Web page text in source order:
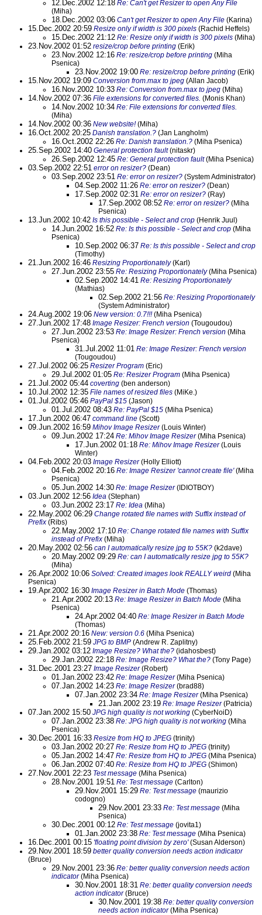
12.Dec.2002 12:18 Re: Can't get Resizer to open Any File
(Miha)
18.Dec.2002 03:06 Can't get Resizer to open Any File (Karina)
15.Dec.2002 20:59 Resize only if width is 300 pixels (Rachid Heffels)
15.Dec.2002 21:12 Re: Resize only if width is 300 pixels (Miha)
23.Nov.2002 01:52 resize/crop before printing (Erik)
23.Nov.2002 12:16 Re: resize/crop before printing (Miha
Psenica)
23.Nov.2002 19:00 Re: resize/crop before printing (Erik)
15.Nov.2002 19:09 Conversion from.max to jpeg (Allan Jacob)
16.Nov.2002 10:33 Re: Conversion from.max to jpeg (Miha)
14.Nov.2002 07:36 File extensions for converted files. (Monis Khan)
14.Nov.2002 10:34 Re: File extensions for converted files.
(Miha)
14.Nov.2002 00:36 New website!(Miha)
16.Oct.2002 20:25 Danish translation.? (Jan Langholm)
16.Oct.2002 22:26 Re: Danish translation.? (Miha Psenica)
25.Sep.2002 14:40 General protection fault(nitaskr)
26.Sep.2002 12:45 Re: General protection fault(Miha Psenica)
03.Sep.2002 22:51 error on resizer? (Dean)
03.Sep.2002 23:51 Re: error on resizer? (System Administrator)
04.Sep.2002 11:26 Re: error on resizer? (Dean)
17.Sep.2002 02:31 Re: error on resizer? (Ray)
17.Sep.2002 08:52 Re: error on resizer? (Miha
Psenica)
13.Jun.2002 10:42 Is this possible - Select and crop (Henrik Juul)
14.Jun.2002 16:52 Re: Is this possible - Select and crop (Miha
Psenica)
10.Sep.2002 06:37 Re: Is this possible - Select and crop
(Timothy)
21.Jun.2002 16:46 Resizing Proportionately(Karl)
27.Jun.2002 23:55 Re: Resizing Proportionately(Miha Psenica)
02.Sep.2002 14:41 Re: Resizing Proportionately
(Mathias)
02.Sep.2002 21:56 Re: Resizing Proportionately
(System Administrator)
24.Aug.2002 19:06 New version: 0.7!!!(Miha Psenica)
27.Jun.2002 17:48 Image Resizer: French version (Tougoudou)
27.Jun.2002 23:53 Re: Image Resizer: French version (Miha
Psenica)
31.Jul.2002 11:01 Re: Image Resizer: French version
(Tougoudou)
27.Jul.2002 06:25 Resizer Program (Eric)
29.Jul.2002 01:05 Re: Resizer Program (Miha Psenica)
21.Jul.2002 05:44 coverting (ben anderson)
10.Jul.2002 12:35 File names of resized files (MiKe.)
01.Jul.2002 05:46 PayPal $15 (Jason)
01.Jul.2002 08:43 Re: PayPal $15 (Miha Psenica)
17.Jun.2002 06:47 command line (Scott)
09.Jun.2002 16:59 Mihov Image Resizer(Louis Winter)
09.Jun.2002 17:24 Re: Mihov Image Resizer(Miha Psenica)
17.Jun.2002 01:18 Re: Mihov Image Resizer(Louis
Winter)
04.Feb.2002 20:03 Image Resizer(Holly Elliott)
04.Feb.2002 20:16 Re: Image Resizer 'cannot create file'(Miha
Psenica)
05.Jun.2002 14:30 Re: Image Resizer(IDIOTBOY)
03.Jun.2002 12:56 Idea (Stephan)
03.Jun.2002 23:17 Re: Idea (Miha)
22.May.2002 06:29 Change rotated file names with Suffix instead of
Prefix (Ribs)
22.May.2002 17:10 Re: Change rotated file names with Suffix
instead of Prefix (Miha)
20.May.2002 02:56 can I automatically resize jpg to 55K? (k2dave)
20.May.2002 09:29 Re: can I automatically resize jpg to 55K?
(Miha)
26.Apr.2002 10:06 Solved: Created images look REALLY weird (Miha
Psenica)
19.Apr.2002 16:30 Image Resizer in Batch Mode (Thomas)
21.Apr.2002 20:13 Re: Image Resizer in Batch Mode (Miha
Psenica)
24.Apr.2002 04:40 Re: Image Resizer in Batch Mode
(Thomas)
21.Apr.2002 20:16 New: version 0.6 (Miha Psenica)
25.Feb.2002 21:59 JPG to BMP (Andrew R. Zaplitny)
29.Jan.2002 03:12 Image Resize? What the? (idahosbest)
29.Jan.2002 22:18 Re: Image Resize? What the? (Tony Page)
31.Dec.2001 23:27 Image Resizer(Robert)
01.Jan.2002 23:42 Re: Image Resizer(Miha Psenica)
07.Jan.2002 14:23 Re: Image Resizer(brad88)
07.Jan.2002 23:34 Re: Image Resizer(Miha Psenica)
21.Jan.2002 23:19 Re: Image Resizer(Patricia)
07.Jan.2002 15:50 JPG high quality is not working (CyberNoiD)
07.Jan.2002 23:38 Re: JPG high quality is not working (Miha
Psenica)
30.Dec.2001 16:33 Resize from HQ to JPEG (trinity)
03.Jan.2002 20:27 Re: Resize from HQ to JPEG (trinity)
05.Jan.2002 14:47 Re: Resize from HQ to JPEG (Miha Psenica)
06.Jan.2002 07:40 Re: Resize from HQ to JPEG (Shimon)
27.Nov.2001 22:23 Test message (Miha Psenica)
28.Nov.2001 19:51 Re: Test message (Carlton)
29.Nov.2001 15:29 Re: Test message (maurizio
codogno)
29.Nov.2001 23:33 Re: Test message (Miha
Psenica)
30.Dec.2001 00:12 Re: Test message (jovita1)
01.Jan.2002 23:38 Re: Test message (Miha Psenica)
16.Dec.2001 00:15 'floating point division by zero'(Susan Alderson)
29.Nov.2001 18:59 better quality conversion needs action indicator
(Bruce)
29.Nov.2001 23:36 Re: better quality conversion needs action
indicator(Miha Psenica)
30.Nov.2001 18:31 Re: better quality conversion needs
action indicator(Bruce)
30.Nov.2001 19:38 Re: better quality conversion
needs action indicator(Miha Psenica)